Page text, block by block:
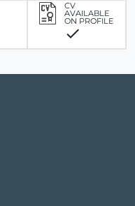
CV
AVAILABLE
ON PROFILE
check